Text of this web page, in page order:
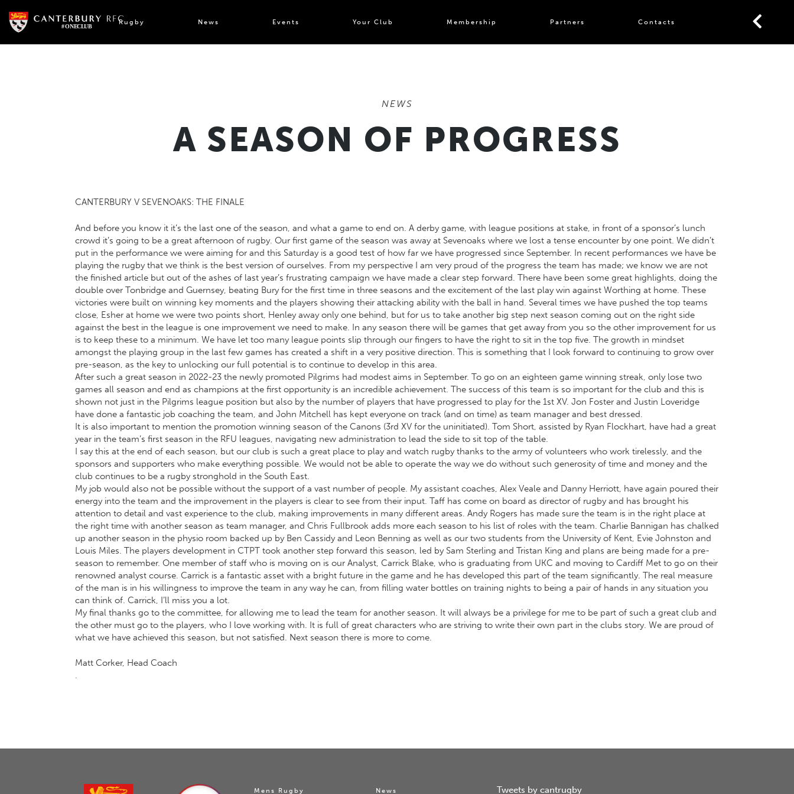
content
Rugby News Events Your Club Membership Partners Contacts
NEWS
A SEASON OF PROGRESS
CANTERBURY V SEVENOAKS: THE FINALE
And before you know it it’s the last one of the season, and what a game to end on. A derby game, with league positions at stake, in front of a sponsor’s lunch
crowd it’s going to be a great afternoon of rugby. Our first game of the season was away at Sevenoaks where we lost a tense encounter by one point. We didn’t
put in the performance we were aiming for and this Saturday is a good test of how far we have progressed since September. In recent performances we have be
playing the rugby that we think is the best version of ourselves. From my perspective I am very proud of the progress the team has made; we know we are not
the finished article but out of the ashes of last year’s frustrating campaign we have made a clear step forward. There have been some great highlights, doing the
double over Tonbridge and Guernsey, beating Bury for the first time in three seasons and the excitement of the last play win against Worthing at home. These
victories were built on winning key moments and the players showing their attacking ability with the ball in hand. Several times we have pushed the top teams
close, Esher at home we were two points short, Henley away only one behind, but for us to take another big step next season coming out on the right side
against the best in the league is one improvement we need to make. In any season there will be games that get away from you so the other improvement for us
is to keep these to a minimum. We have let too many league points slip through our fingers to have the right to sit in the top five. The growth in mindset
amongst the playing group in the last few games has created a shift in a very positive direction. This is something that I look forward to continuing to grow over
pre-season, as the key to unlocking our full potential is to continue to develop in this area.
After such a great season in 2022-23 the newly promoted Pilgrims had modest aims in September. To go on an eighteen game winning streak, only lose two
games all season and end as champions at the first opportunity is an incredible achievement. The success of this team is so important for the club and this is
shown not just in the Pilgrims league position but also by the number of players that have progressed to play for the 1st XV. Jon Foster and Justin Loveridge
have done a fantastic job coaching the team, and John Mitchell has kept everyone on track (and on time) as team manager and best dressed.
It is also important to mention the promotion winning season of the Canons (3rd XV for the uninitiated). Tom Short, assisted by Ryan Flockhart, have had a great
year in the team’s first season in the RFU leagues, navigating new administration to lead the side to sit top of the table.
I say this at the end of each season, but our club is such a great place to play and watch rugby thanks to the army of volunteers who work tirelessly, and the
sponsors and supporters who make everything possible. We would not be able to operate the way we do without such generosity of time and money and the
club continues to be a rugby stronghold in the South East.
My job would also not be possible without the support of a vast number of people. My assistant coaches, Alex Veale and Danny Herriott, have again poured their
energy into the team and the improvement in the players is clear to see from their input. Taff has come on board as director of rugby and has brought his
attention to detail and vast experience to the club, making improvements in many different areas. Andy Rogers has made sure the team is in the right place at
the right time with another season as team manager, and Chris Fullbrook adds more each season to his list of roles with the team. Charlie Bannigan has chalked
up another season in the physio room backed up by Ben Cassidy and Leon Benning as well as our two students from the University of Kent, Evie Johnston and
Louis Miles. The players development in CTPT took another step forward this season, led by Sam Sterling and Tristan King and plans are being made for a pre-
season to remember. One member of staff who is moving on is our Analyst, Carrick Blake, who is graduating from UKC and moving to Cardiff Met to go on their
renowned analyst course. Carrick is a fantastic asset with a bright future in the game and he has developed this part of the team significantly. The real measure
of the man is in his willingness to improve the team in any way he can, from filling water bottles on training nights to being a pair of hands in any situation you
can think of. Carrick, I’ll miss you a lot.
My final thanks go to the committee, for allowing me to lead the team for another season. It will always be a privilege for me to be part of such a great club and
the other must go to the players, who I love working with. It is full of great characters who are striving to write their own part in the clubs story. We are proud of
what we have achieved this season, but not satisfied. Next season there is more to come.
Matt Corker, Head Coach
.
Mens Rugby News Tweets by cantrugby